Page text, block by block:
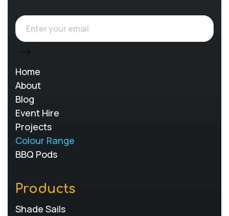
Home
About
Blog
Event Hire
Projects
Colour Range
BBQ Pods
Products
Shade Sails